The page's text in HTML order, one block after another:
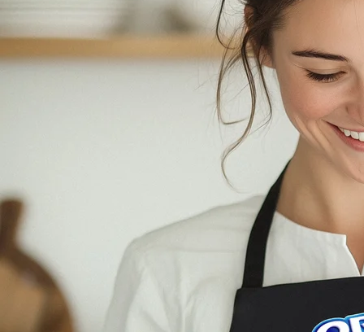
Free greeting card
Create something unique in just a few steps – with her